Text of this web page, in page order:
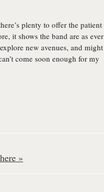
plenty to offer the patient
it shows the band are as ever
new avenues, and might
come soon enough for my
»